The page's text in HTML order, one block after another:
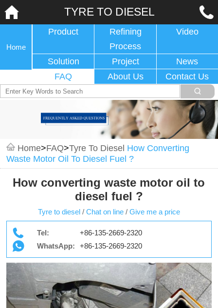
TYRE TO DIESEL
Home
Product
Refining
Process
Video
Solution Project
News
FAQ
About Us Contact Us
Home>FAQ>Tyre To Diesel How Converting
Waste Motor Oil To Diesel Fuel ?
How converting waste motor oil to
diesel fuel ?
Tyre to diesel / Chat on line / Give me a price
Tel:
+86-135-2669-2320
WhatsApp:
+86-135-2669-2320